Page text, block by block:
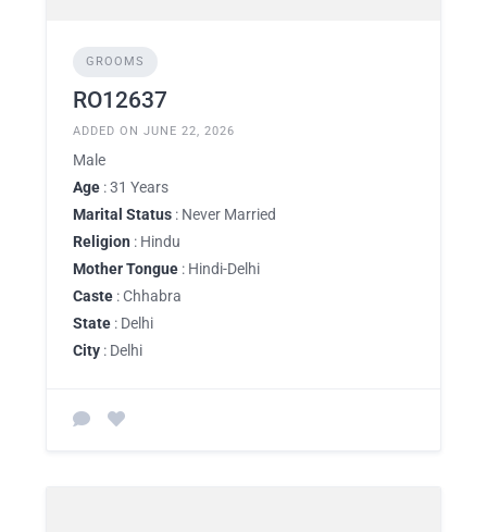
GROOMS
RO12637
ADDED ON JUNE 22, 2026
Male
Age : 31 Years
Marital Status : Never Married
Religion : Hindu
Mother Tongue : Hindi-Delhi
Caste : Chhabra
State : Delhi
City : Delhi